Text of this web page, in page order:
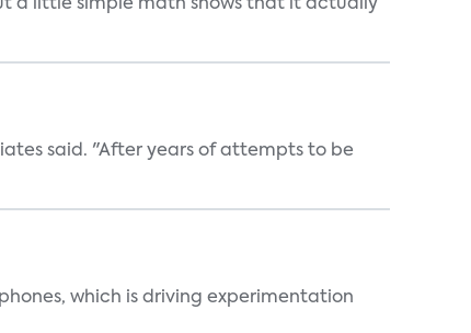
a little simple math shows that it actually
said. "After years of attempts to be
which is driving experimentation